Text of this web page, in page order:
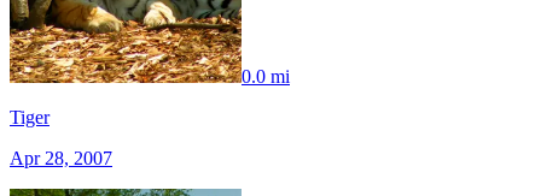
0.0 mi
Tiger
Apr 28, 2007